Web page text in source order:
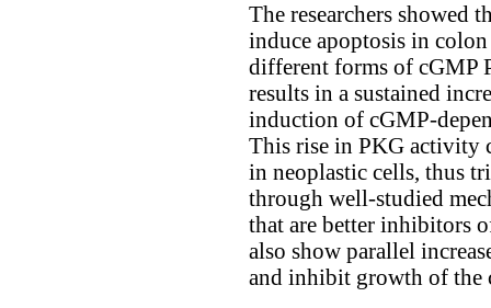
The researchers showed
induce apoptosis in
different forms of cGMP
results in a sustained
induction of cGMP-
This rise in PKG activity
in neoplastic cells, thus
through well-studied
that are better inhibitors
also show parallel
and inhibit growth of the